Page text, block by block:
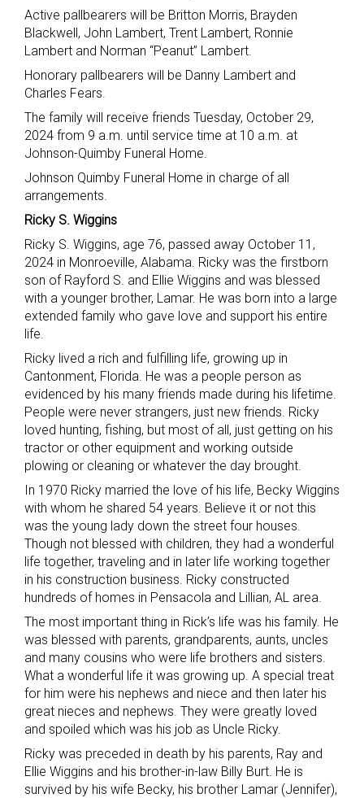
Active pallbearers will be Britton Morris, Brayden
Blackwell, John Lambert, Trent Lambert, Ronnie
Lambert and Norman “Peanut” Lambert.
Honorary pallbearers will be Danny Lambert and
Charles Fears.
The family will receive friends Tuesday, October 29,
2024 from 9 a.m. until service time at 10 a.m. at
Johnson-Quimby Funeral Home.
Johnson Quimby Funeral Home in charge of all
arrangements.
Ricky S. Wiggins
Ricky S. Wiggins, age 76, passed away October 11,
2024 in Monroeville, Alabama. Ricky was the firstborn
son of Rayford S. and Ellie Wiggins and was blessed
with a younger brother, Lamar. He was born into a large
extended family who gave love and support his entire
life.
Ricky lived a rich and fulfilling life, growing up in
Cantonment, Florida. He was a people person as
evidenced by his many friends made during his lifetime.
People were never strangers, just new friends. Ricky
loved hunting, fishing, but most of all, just getting on his
tractor or other equipment and working outside
plowing or cleaning or whatever the day brought.
In 1970 Ricky married the love of his life, Becky Wiggins
with whom he shared 54 years. Believe it or not this
was the young lady down the street four houses.
Though not blessed with children, they had a wonderful
life together, traveling and in later life working together
in his construction business. Ricky constructed
hundreds of homes in Pensacola and Lillian, AL area.
The most important thing in Rick’s life was his family. He
was blessed with parents, grandparents, aunts, uncles
and many cousins who were life brothers and sisters.
What a wonderful life it was growing up. A special treat
for him were his nephews and niece and then later his
great nieces and nephews. They were greatly loved
and spoiled which was his job as Uncle Ricky.
Ricky was preceded in death by his parents, Ray and
Ellie Wiggins and his brother-in-law Billy Burt. He is
survived by his wife Becky, his brother Lamar (Jennifer),